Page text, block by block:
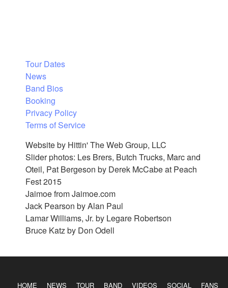
Tour Dates
News
Band Bios
Booking
Privacy Policy
Terms of Service
Website by Hittin' The Web Group, LLC
Slider photos: Les Brers, Butch Trucks, Marc and
Oteil, Pat Bergeson by Derek McCabe at Peach
Fest 2015
Jaimoe from Jaimoe.com
Jack Pearson by Alan Paul
Lamar Williams, Jr. by Legare Robertson
Bruce Katz by Don Odell
HOME NEWS TOUR BAND VIDEOS SOCIAL FANS